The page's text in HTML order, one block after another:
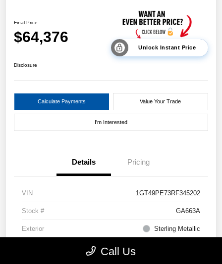
Final Price
$64,376
Unlock Instant Price
Disclosure
Calculate Payments Value Your Trade
I'm Interested
Details Pricing
VIN 1GT49PE73RF345202
Stock # GA663A
Exterior Sterling Metallic
Call Us